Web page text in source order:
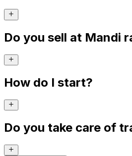
Do you sell at Mandi
How do I start?
Do you take care of